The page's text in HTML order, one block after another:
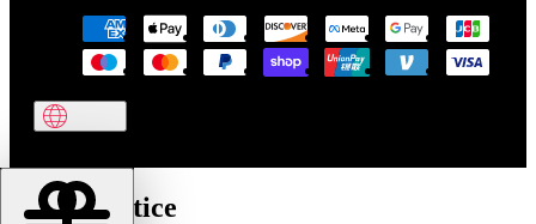
Cookie notice